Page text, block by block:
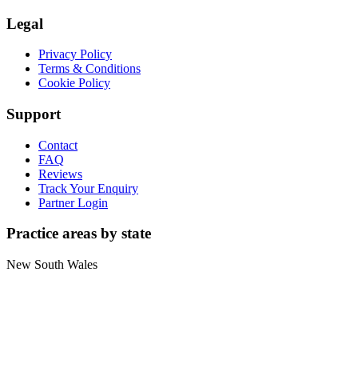
Legal
Privacy Policy
Terms & Conditions
Cookie Policy
Support
Contact
FAQ
Reviews
Track Your Enquiry
Partner Login
Practice areas by state
New South Wales